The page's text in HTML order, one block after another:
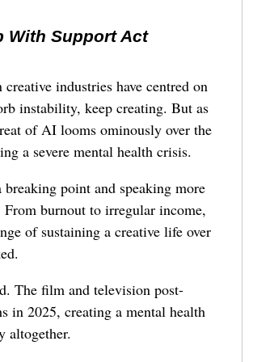
With Support Act
industries have centred on
instability, keep creating. But as
of AI looms ominously over the
a severe mental health crisis.
point and speaking more
From burnout to irregular income,
of sustaining a creative life over
The film and television post-
in 2025, creating a mental health
altogether.